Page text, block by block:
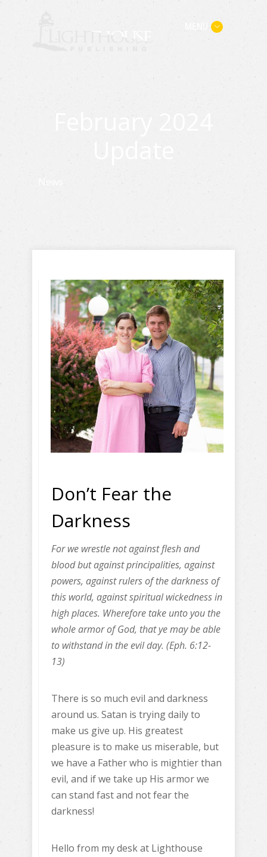
Update
Don’t Fear the
Darkness
For we wrestle not against flesh and
blood but against principalities, against
powers, against rulers of the darkness of
this world, against spiritual wickedness in
high places. Wherefore take unto you the
whole armor of God, that ye may be able
to withstand in the evil day. (Eph. 6:12-
13)
There is so much evil and darkness
around us. Satan is trying daily to
make us give up. His greatest
pleasure is to make us miserable, but
we have a Father who is mightier than
evil, and if we take up His armor we
can stand fast and not fear the
darkness!
Hello from my desk at Lighthouse